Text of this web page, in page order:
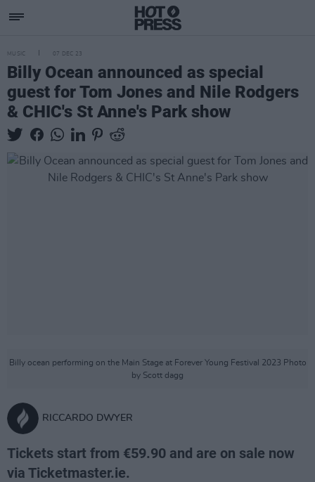
MUSIC 07 DEC 23
Billy Ocean announced as special
guest for Tom Jones and Nile Rodgers
& CHIC's St Anne's Park show
Billy ocean performing on the Main Stage at Forever Young Festival 2023 Photo
by Scott dagg
RICCARDO DWYER
Tickets start from €59.90 and are on sale now
via Ticketmaster.ie.